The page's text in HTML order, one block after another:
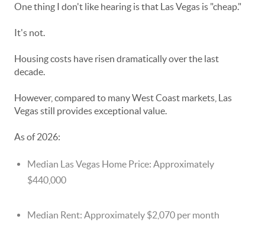
One thing I don't like hearing is that Las Vegas is "cheap."
It's not.
Housing costs have risen dramatically over the last
decade.
However, compared to many West Coast markets, Las
Vegas still provides exceptional value.
As of 2026:
Median Las Vegas Home Price: Approximately
$440,000
Median Rent: Approximately $2,070 per month